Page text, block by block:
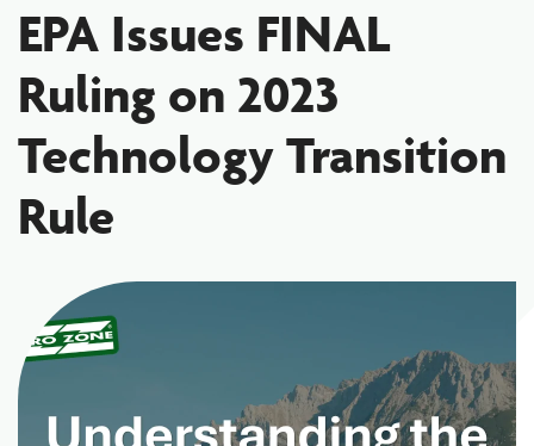
EPA Issues FINAL
Ruling on 2023
Technology Transition
Rule